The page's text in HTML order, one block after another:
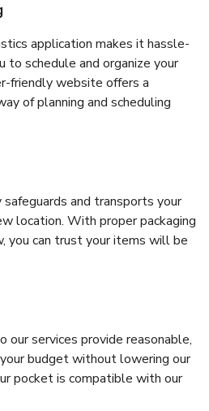
application makes it hassle-
to schedule and organize your
friendly website offers a
of planning and scheduling
and transports your
location. With proper packaging
you can trust your items will be
our services provide reasonable,
budget without lowering our
pocket is compatible with our